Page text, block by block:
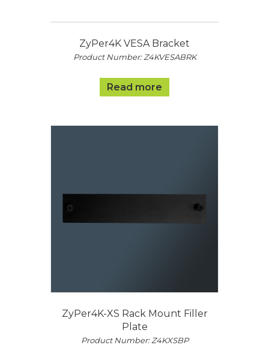
ZyPer4K VESA Bracket
Product Number: Z4KVESABRK
Read more
ZyPer4K-XS Rack Mount Filler
Plate
Product Number: Z4KXSBP